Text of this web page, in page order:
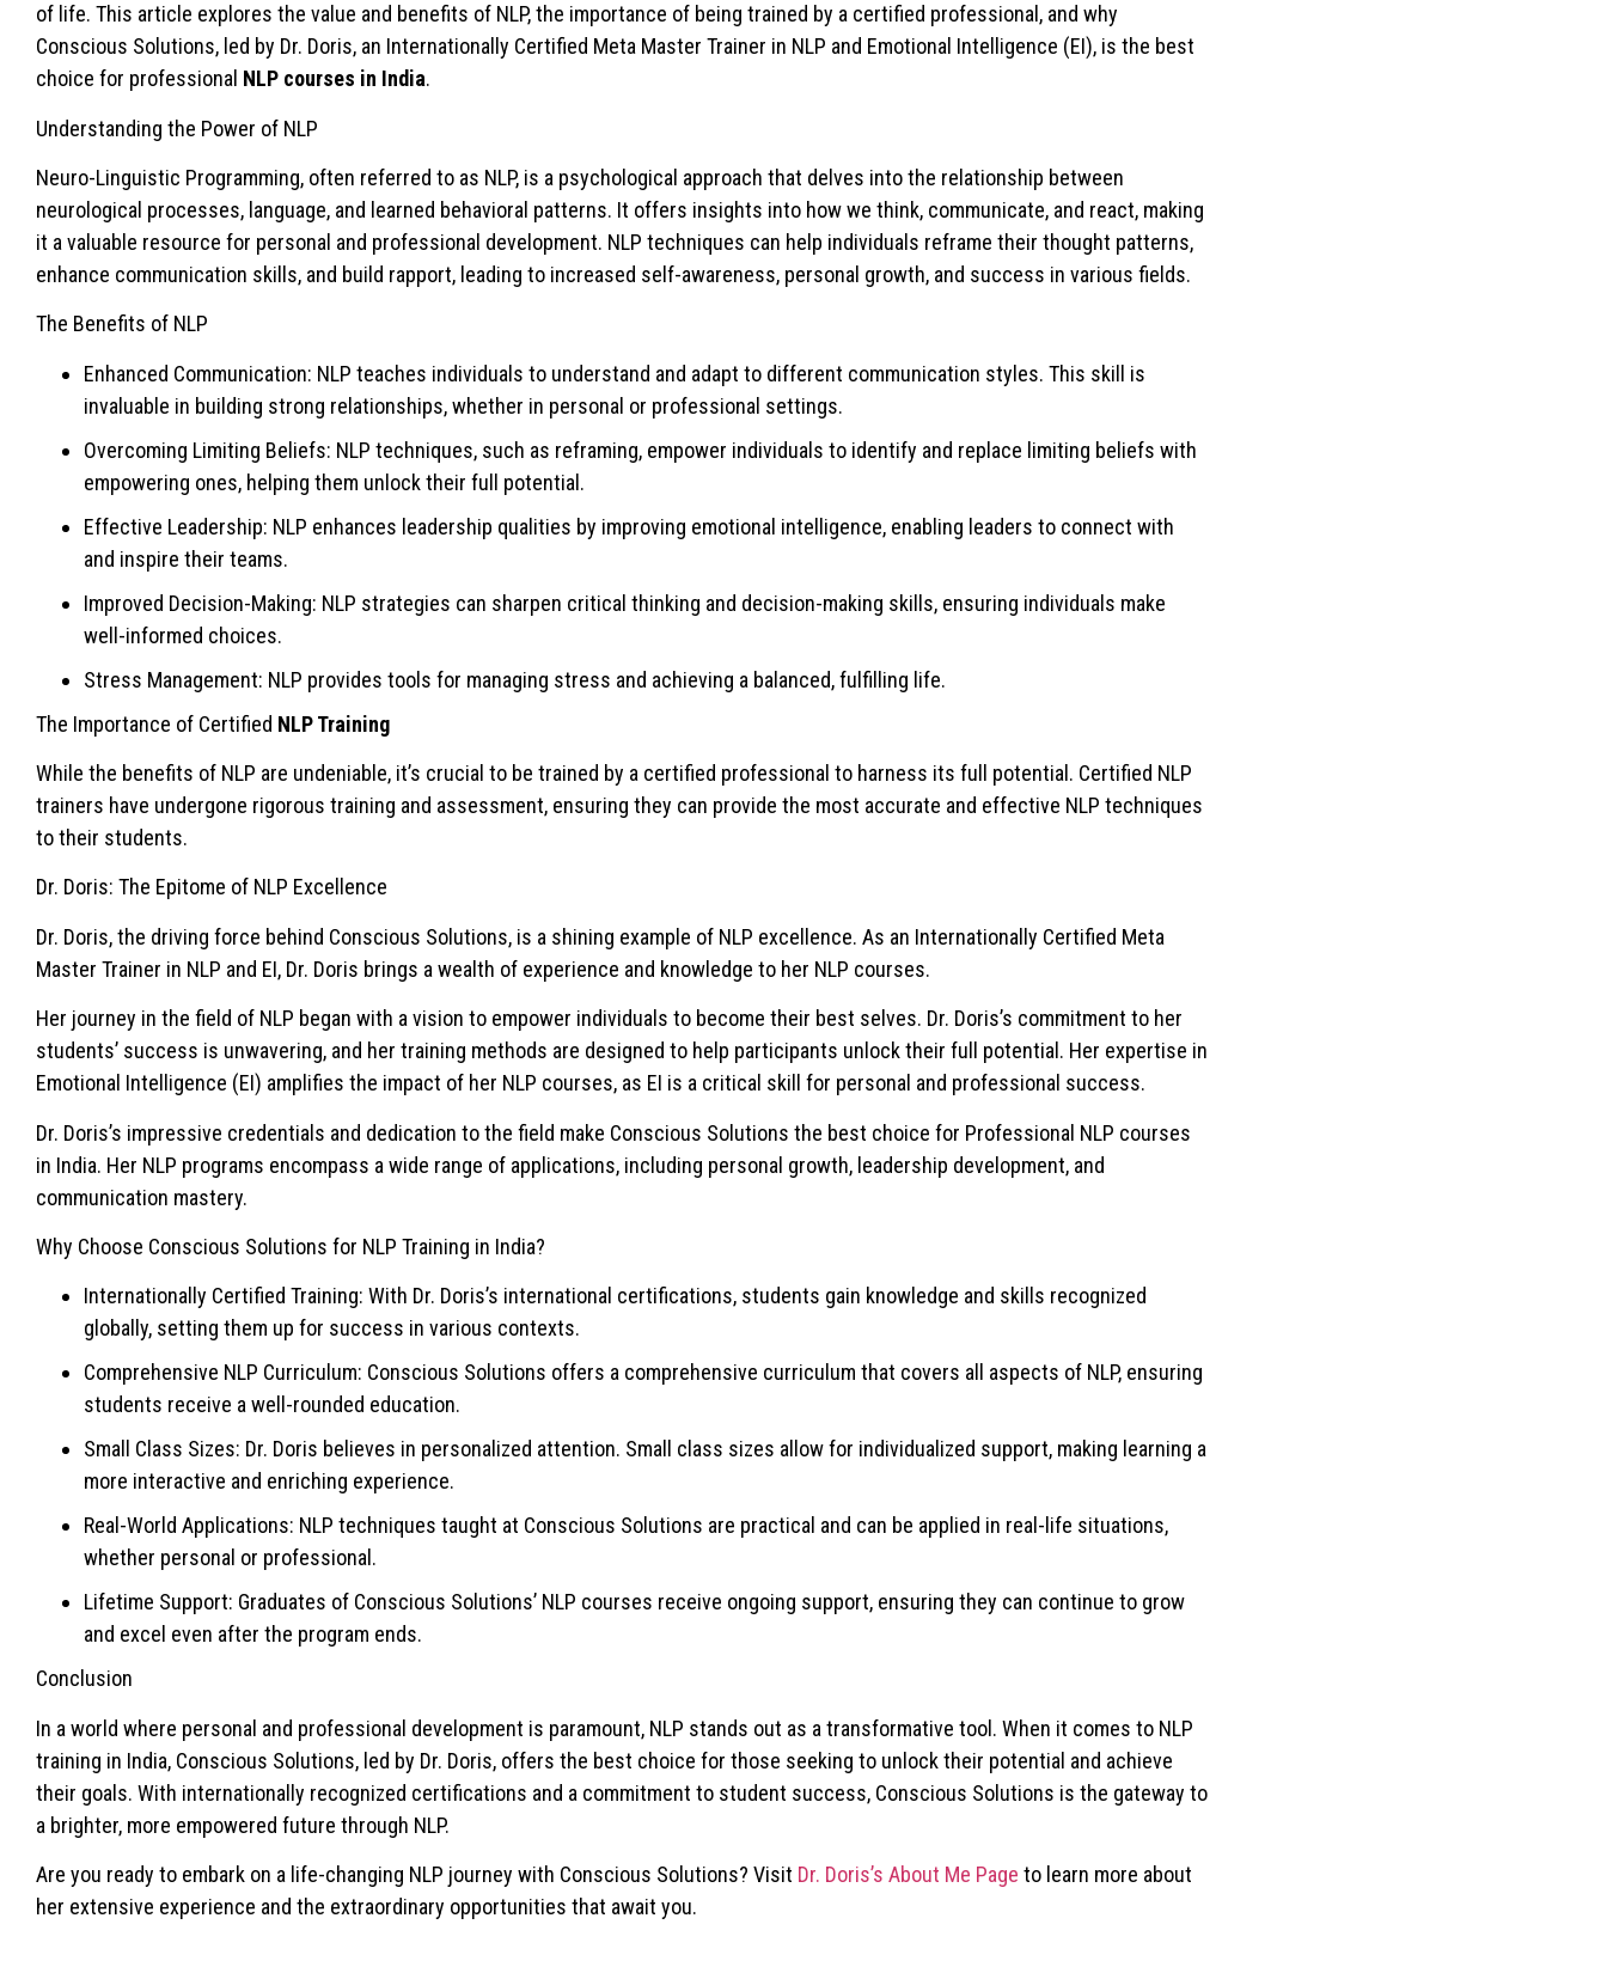
of life. This article explores the value and benefits of NLP, the importance of being trained by a certified professional, and why
Conscious Solutions, led by Dr. Doris, an Internationally Certified Meta Master Trainer in NLP and Emotional Intelligence (EI), is the best
choice for professional NLP courses in India.
Understanding the Power of NLP
Neuro-Linguistic Programming, often referred to as NLP, is a psychological approach that delves into the relationship between
neurological processes, language, and learned behavioral patterns. It offers insights into how we think, communicate, and react, making
it a valuable resource for personal and professional development. NLP techniques can help individuals reframe their thought patterns,
enhance communication skills, and build rapport, leading to increased self-awareness, personal growth, and success in various fields.
The Benefits of NLP
Enhanced Communication: NLP teaches individuals to understand and adapt to different communication styles. This skill is
invaluable in building strong relationships, whether in personal or professional settings.
Overcoming Limiting Beliefs: NLP techniques, such as reframing, empower individuals to identify and replace limiting beliefs with
empowering ones, helping them unlock their full potential.
Effective Leadership: NLP enhances leadership qualities by improving emotional intelligence, enabling leaders to connect with
and inspire their teams.
Improved Decision-Making: NLP strategies can sharpen critical thinking and decision-making skills, ensuring individuals make
well-informed choices.
Stress Management: NLP provides tools for managing stress and achieving a balanced, fulfilling life.
The Importance of Certified NLP Training
While the benefits of NLP are undeniable, it’s crucial to be trained by a certified professional to harness its full potential. Certified NLP
trainers have undergone rigorous training and assessment, ensuring they can provide the most accurate and effective NLP techniques
to their students.
Dr. Doris: The Epitome of NLP Excellence
Dr. Doris, the driving force behind Conscious Solutions, is a shining example of NLP excellence. As an Internationally Certified Meta
Master Trainer in NLP and EI, Dr. Doris brings a wealth of experience and knowledge to her NLP courses.
Her journey in the field of NLP began with a vision to empower individuals to become their best selves. Dr. Doris’s commitment to her
students’ success is unwavering, and her training methods are designed to help participants unlock their full potential. Her expertise in
Emotional Intelligence (EI) amplifies the impact of her NLP courses, as EI is a critical skill for personal and professional success.
Dr. Doris’s impressive credentials and dedication to the field make Conscious Solutions the best choice for Professional NLP courses
in India. Her NLP programs encompass a wide range of applications, including personal growth, leadership development, and
communication mastery.
Why Choose Conscious Solutions for NLP Training in India?
Internationally Certified Training: With Dr. Doris’s international certifications, students gain knowledge and skills recognized
globally, setting them up for success in various contexts.
Comprehensive NLP Curriculum: Conscious Solutions offers a comprehensive curriculum that covers all aspects of NLP, ensuring
students receive a well-rounded education.
Small Class Sizes: Dr. Doris believes in personalized attention. Small class sizes allow for individualized support, making learning a
more interactive and enriching experience.
Real-World Applications: NLP techniques taught at Conscious Solutions are practical and can be applied in real-life situations,
whether personal or professional.
Lifetime Support: Graduates of Conscious Solutions’ NLP courses receive ongoing support, ensuring they can continue to grow
and excel even after the program ends.
Conclusion
In a world where personal and professional development is paramount, NLP stands out as a transformative tool. When it comes to NLP
training in India, Conscious Solutions, led by Dr. Doris, offers the best choice for those seeking to unlock their potential and achieve
their goals. With internationally recognized certifications and a commitment to student success, Conscious Solutions is the gateway to
a brighter, more empowered future through NLP.
Are you ready to embark on a life-changing NLP journey with Conscious Solutions? Visit Dr. Doris’s About Me Page to learn more about
her extensive experience and the extraordinary opportunities that await you.